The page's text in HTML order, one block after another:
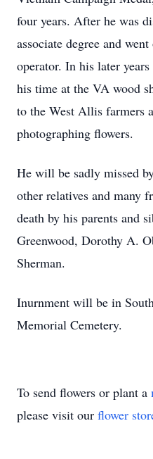
four years. After he was
associate degree and
operator. In his later
his time at the VA wood
to the West Allis farmers
photographing flowers.
He will be sadly missed
other relatives and many
death by his parents and
Greenwood, Dorothy A.
Sherman.
Inurnment will be in
Memorial Cemetery.
To send flowers or plant a
please visit our flower